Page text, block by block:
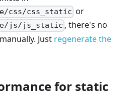
css/css_static or
js/js_static , there's no
Just regenerate the
for static